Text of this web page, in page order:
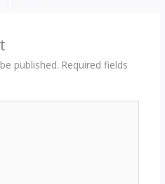
published. Required fields